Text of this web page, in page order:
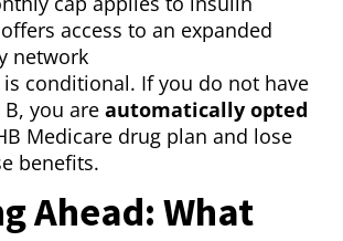
access to an expanded
network
is conditional. If you do not have
you are automatically opted
Medicare drug plan and lose
benefits.
Ahead: What